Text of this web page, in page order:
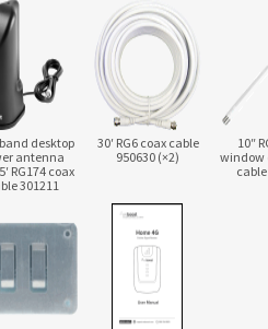
desktop
antenna
RG174 coax
301211
30′ RG6 coax cable
950630 (×2)
10″
window